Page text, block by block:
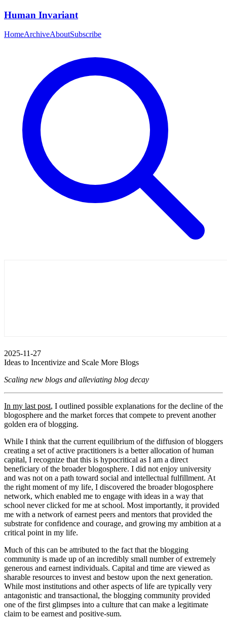
Human Invariant
HomeArchiveAboutSubscribe
2025-11-27
Ideas to Incentivize and Scale More Blogs
Scaling new blogs and alleviating blog decay
In my last post, I outlined possible explanations for the decline of the
blogosphere and the market forces that compete to prevent another
golden era of blogging.
While I think that the current equilibrium of the diffusion of bloggers
creating a set of active practitioners is a better allocation of human
capital, I recognize that this is hypocritical as I am a direct
beneficiary of the broader blogosphere. I did not enjoy university
and was not on a path toward social and intellectual fulfillment. At
the right moment of my life, I discovered the broader blogosphere
network, which enabled me to engage with ideas in a way that
school never clicked for me at school. Most importantly, it provided
me with a network of earnest peers and mentors that provided the
substrate for confidence and courage, and growing my ambition at a
critical point in my life.
Much of this can be attributed to the fact that the blogging
community is made up of an incredibly small number of extremely
generous and earnest individuals. Capital and time are viewed as
sharable resources to invest and bestow upon the next generation.
While most institutions and other aspects of life are typically very
antagonistic and transactional, the blogging community provided
one of the first glimpses into a culture that can make a legitimate
claim to be earnest and positive-sum.